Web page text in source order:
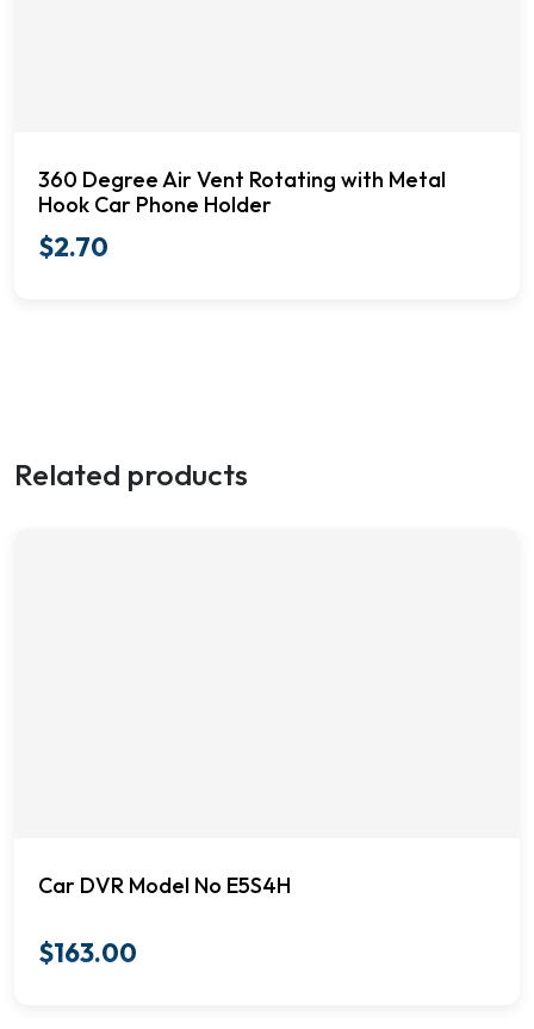
360 Degree Air Vent Rotating with Metal
Hook Car Phone Holder
$2.70
Related products
Car DVR Model No E5S4H
$163.00